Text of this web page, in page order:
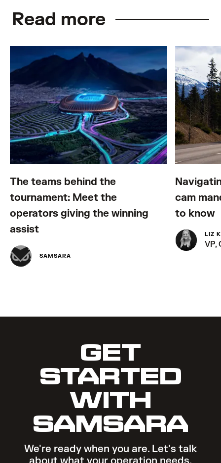
Read more
The teams behind the
tournament: Meet the
operators giving the winning
assist
SAMSARA
cam
to know
LIZ
VP,
GET
STARTED
WITH
SAMSARA
We're ready when you are. Let's talk